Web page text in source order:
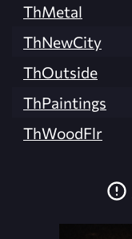
ThMetal
ThNewCity
ThOutside
ThPaintings
ThWoodFlr